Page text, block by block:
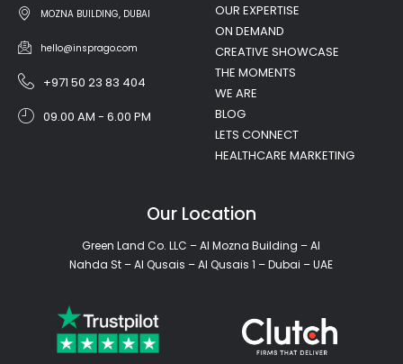
MOZNA BUILDING, DUBAI
hello@insprago.com
+971 50 23 83 404
09.00 AM - 6.00 PM
OUR EXPERTISE
ON DEMAND
CREATIVE SHOWCASE
THE MOMENTS
WE ARE
BLOG
LETS CONNECT
HEALTHCARE MARKETING
Our Location
Green Land Co. LLC – Al Mozna Building – Al
Nahda St – Al Qusais – Al Qusais 1 – Dubai – UAE